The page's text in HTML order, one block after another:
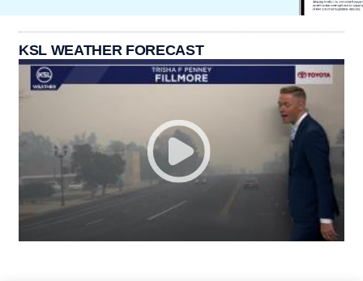
KSL WEATHER FORECAST